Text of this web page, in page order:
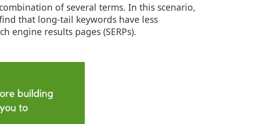
of several terms. In this scenario,
that long-tail keywords have less
engine results pages (SERPs).